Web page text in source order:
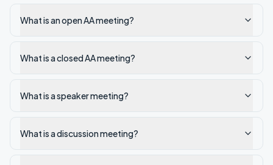
What is an open AA meeting?
What is a closed AA meeting?
What is a speaker meeting?
What is a discussion meeting?